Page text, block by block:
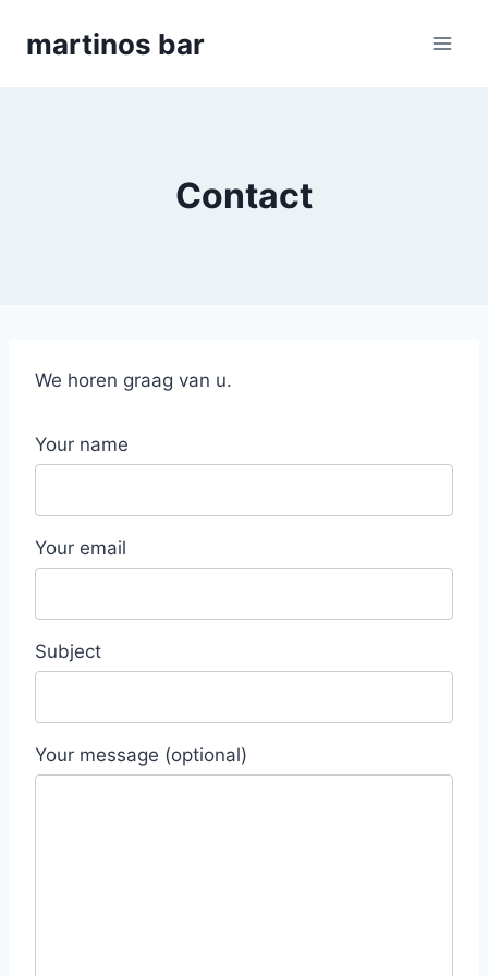
martinos bar
Contact
We horen graag van u.
Your name
Your email
Subject
Your message (optional)